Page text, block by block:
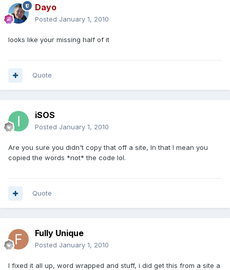
Dayo
Posted January 1, 2010
looks like your missing half of it
Quote
iSOS
Posted January 1, 2010
Are you sure you didn't copy that off a site, In that I mean you
copied the words *not* the code lol.
Quote
Fully Unique
Posted January 1, 2010
I fixed it all up, word wrapped and stuff, i did get this from a site a